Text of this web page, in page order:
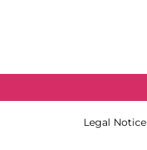
Legal Notice